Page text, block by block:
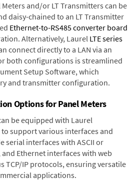
Meters and/or LT Transmitters can be
daisy-chained to an LT Transmitter
Ethernet-to-RS485 converter board
Alternatively, Laurel LTE series
connect directly to a LAN via an
both configurations is streamlined
Setup Software, which
and transmitter configuration.
Options for Panel Meters
be equipped with Laurel
support various interfaces and
serial interfaces with ASCII or
Ethernet interfaces with web
TCP/IP protocols, ensuring versatile
applications.